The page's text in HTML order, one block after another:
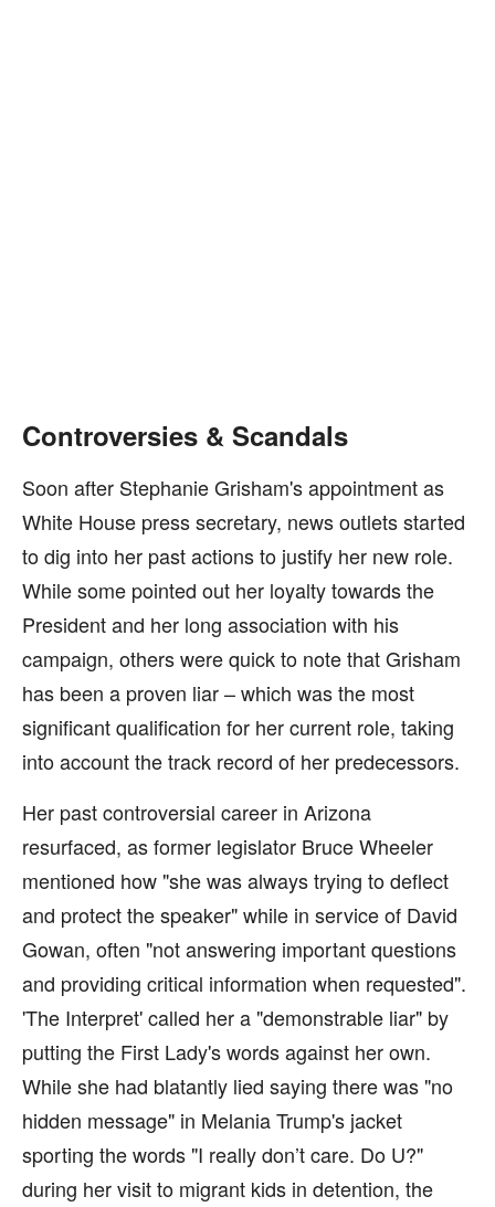
Controversies & Scandals
Soon after Stephanie Grisham's appointment as
White House press secretary, news outlets started
to dig into her past actions to justify her new role.
While some pointed out her loyalty towards the
President and her long association with his
campaign, others were quick to note that Grisham
has been a proven liar – which was the most
significant qualification for her current role, taking
into account the track record of her predecessors.
Her past controversial career in Arizona
resurfaced, as former legislator Bruce Wheeler
mentioned how "she was always trying to deflect
and protect the speaker" while in service of David
Gowan, often "not answering important questions
and providing critical information when requested".
'The Interpret' called her a "demonstrable liar" by
putting the First Lady's words against her own.
While she had blatantly lied saying there was "no
hidden message" in Melania Trump's jacket
sporting the words "I really don’t care. Do U?"
during her visit to migrant kids in detention, the